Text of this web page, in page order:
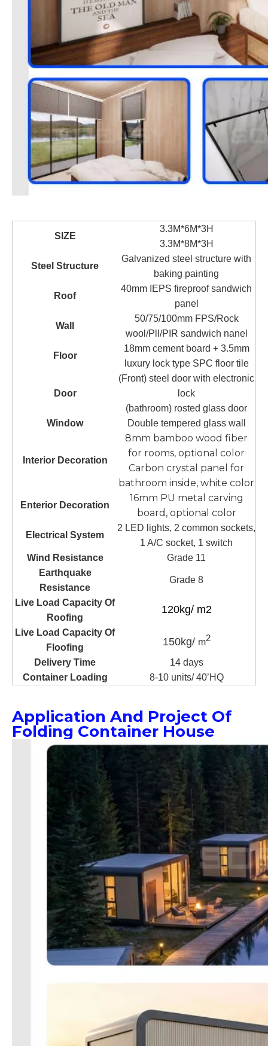
SIZE
3.3M*6M*3H
3.3M*8M*3H
Steel Structure
Galvanized steel structure with
baking painting
Roof
40mm IEPS fireproof sandwich
panel
Wall
50/75/100mm FPS/Rock
wool/Pll/PIR sandwich nanel
Floor
18mm cement board + 3.5mm
luxury lock type SPC floor tile
Door
(Front) steel door with electronic
lock
(bathroom) rosted glass door
Window
Double tempered glass wall
Interior Decoration
8mm bamboo wood fiber
for rooms, optional color
Carbon crystal panel for
bathroom inside, white color
Enterior Decoration
16mm PU metal carving
board, optional color
Electrical System
2 LED lights, 2 common sockets,
1 A/C socket, 1 switch
Wind Resistance
Grade 11
Earthquake
Resistance
Grade 8
Live Load Capacity Of
Roofing
120kg/ m2
Live Load Capacity Of
Floofing
150kg/ m2
Delivery Time
14 days
Container Loading
8-10 units/ 40’HQ
Application And Project Of
Folding Container House